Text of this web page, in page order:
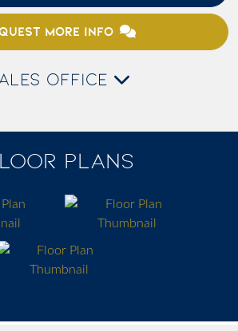
MORE INFO
OFFICE
PLANS